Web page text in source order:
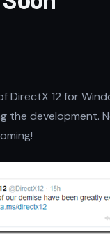
DirectX 12 for
development.